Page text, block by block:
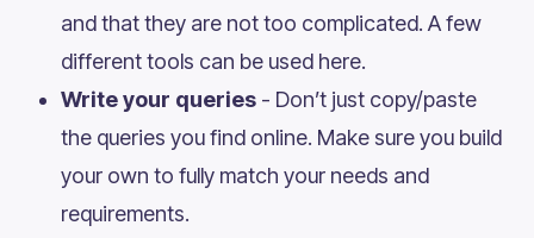
and that they are not too complicated. A few
different tools can be used here.
Write your queries - Don’t just copy/paste
the queries you find online. Make sure you build
your own to fully match your needs and
requirements.